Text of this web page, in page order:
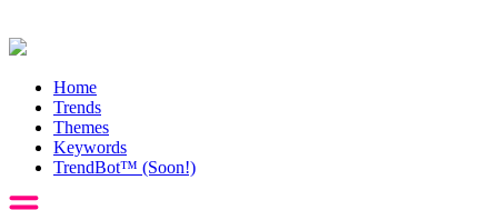
Home
Trends
Themes
Keywords
TrendBot™️ (Soon!)